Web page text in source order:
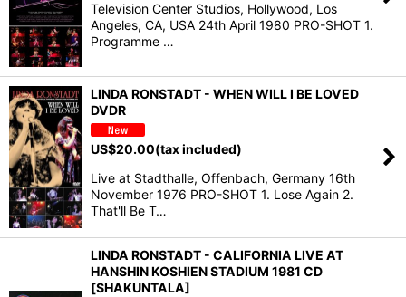
Television Center Studios, Hollywood, Los
Angeles, CA, USA 24th April 1980 PRO-SHOT 1.
Programme …
LINDA RONSTADT - WHEN WILL I BE LOVED
DVDR
US$20.00(tax included)
Live at Stadthalle, Offenbach, Germany 16th
November 1976 PRO-SHOT 1. Lose Again 2.
That'll Be T…
LINDA RONSTADT - CALIFORNIA LIVE AT
HANSHIN KOSHIEN STADIUM 1981 CD
[SHAKUNTALA]